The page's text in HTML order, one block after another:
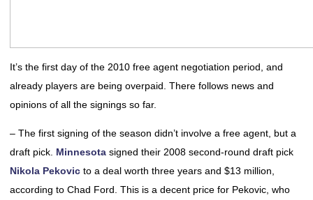
It’s the first day of the 2010 free agent negotiation period, and
already players are being overpaid. There follows news and
opinions of all the signings so far.
– The first signing of the season didn’t involve a free agent, but a
draft pick. Minnesota signed their 2008 second-round draft pick
Nikola Pekovic to a deal worth three years and $13 million,
according to Chad Ford. This is a decent price for Pekovic, who